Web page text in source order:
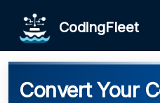
CodingFleet
Convert Your